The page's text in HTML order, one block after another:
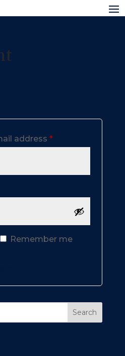
address *Required
Remember me